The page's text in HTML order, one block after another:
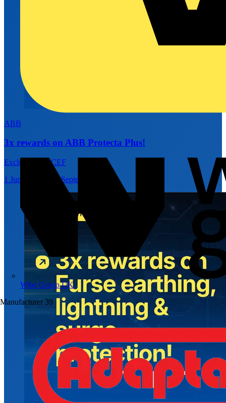
Wibe Group UK
Manufacturer 39
ABB
3x rewards on ABB Protecta Plus!
Exclusively at CEF
1 June 2026 – 30 September 2026